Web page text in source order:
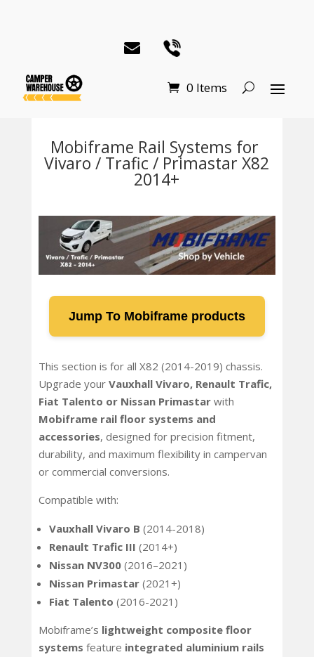
0 Items
Mobiframe Rail Systems for
Vivaro / Trafic / Primastar X82
2014+
Jump To Mobiframe products
This section is for all X82 (2014-2019) chassis.
Upgrade your Vauxhall Vivaro, Renault Trafic,
Fiat Talento or Nissan Primastarwith
Mobiframe rail floor systems and
accessories, designed for precision fitment,
durability, and maximum flexibility in campervan
or commercial conversions.
Compatible with:
Vauxhall Vivaro B (2014-2018)
Renault Trafic III (2014+)
Nissan NV300(2016–2021)
Nissan Primastar (2021+)
Fiat Talento (2016-2021)
Mobiframe’s lightweight composite floor
systems feature integrated aluminium rails